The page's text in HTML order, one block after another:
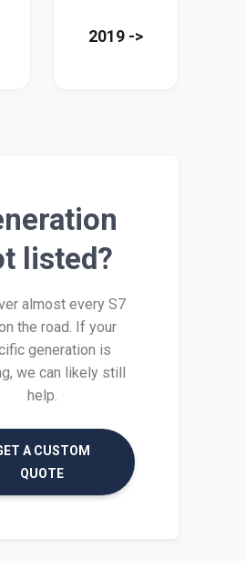
2019 ->
listed?
almost every S7
the road. If your
generation is
we can likely still
help.
A CUSTOM
QUOTE